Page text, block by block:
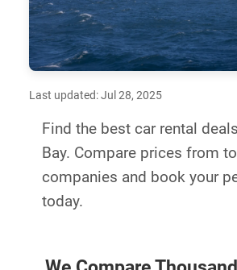
Last updated: Jul 28, 2025
Find the best car rental
Bay. Compare prices from
companies and book your
today.